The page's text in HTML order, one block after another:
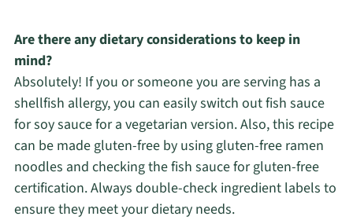
Are there any dietary considerations to keep in
mind?
Absolutely! If you or someone you are serving has a
shellfish allergy, you can easily switch out fish sauce
for soy sauce for a vegetarian version. Also, this recipe
can be made gluten-free by using gluten-free ramen
noodles and checking the fish sauce for gluten-free
certification. Always double-check ingredient labels to
ensure they meet your dietary needs.